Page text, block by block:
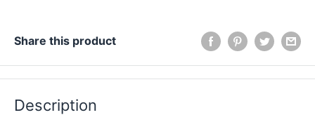
Share this product
Description